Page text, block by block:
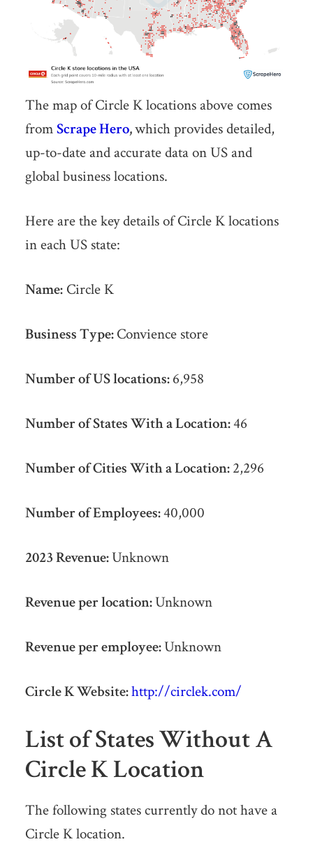
The map of Circle K locations above comes
fromScrape Hero,which provides detailed,
up-to-date and accurate data on US and
global business locations.
Here are the key details of Circle K locations
in each US state:
Name:Circle K
Business Type:Convience store
Number of US locations:6,958
Number of States With a Location:46
Number of Cities With a Location:2,296
Number of Employees:40,000
2023 Revenue:Unknown
Revenue per location:Unknown
Revenue per employee:Unknown
Circle K Website:http://circlek.com/
List of States Without A
Circle K Location
The following states currently do not have a
Circle K location.